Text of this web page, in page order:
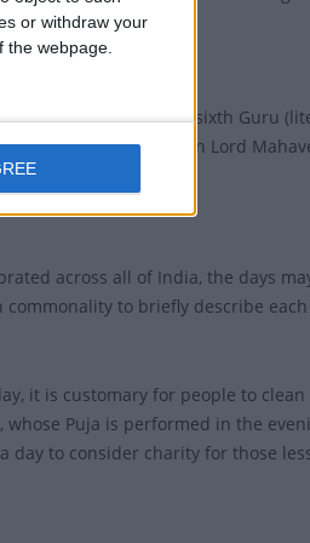
or withdraw your
webpage.
the release of their sixth Guru
it as the day when Lord
across all of India, the days
to briefly describe
it is customary for people to clean
Puja is performed in the
day to consider charity for those